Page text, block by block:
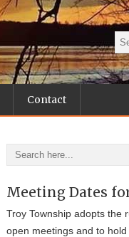
Contact
Meeting Dates
Troy Township adopts the
open meetings and to